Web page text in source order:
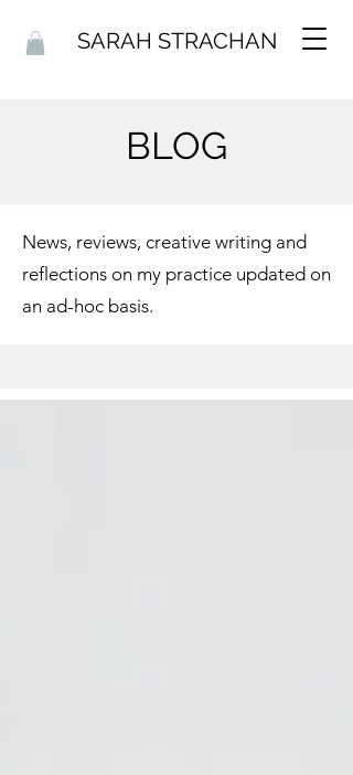
SARAH STRACHAN
BLOG
News, reviews, creative writing and
reflections on my practice updated on
an ad-hoc basis.